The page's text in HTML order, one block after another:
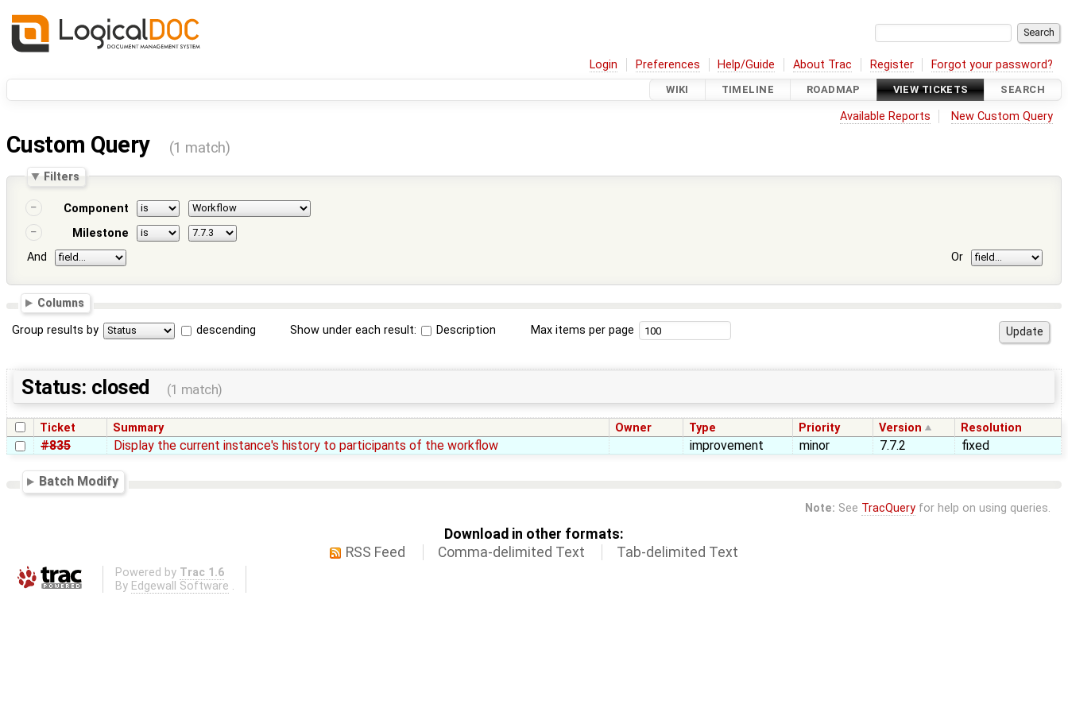
Login Preferences Help/Guide About Trac Register Forgot your password?
WIKI TIMELINE ROADMAP VIEW TICKETS SEARCH
Available Reports New Custom Query
Custom Query (1 match)
Filters
Component
Milestone
And
Or
Columns
Group results by descending Show under each result: Description Max items per page
Status: closed (1 match)
Ticket Summary Owner Type Priority Version Resolution
#835 Display the current instance's history to participants of the workflow improvement minor 7.7.2 fixed
Batch Modify
Note: See TracQueryfor help on using queries.
Download in other formats:
RSS Feed
Comma-delimited Text Tab-delimited Text
Powered by Trac 1.6
By Edgewall Software .